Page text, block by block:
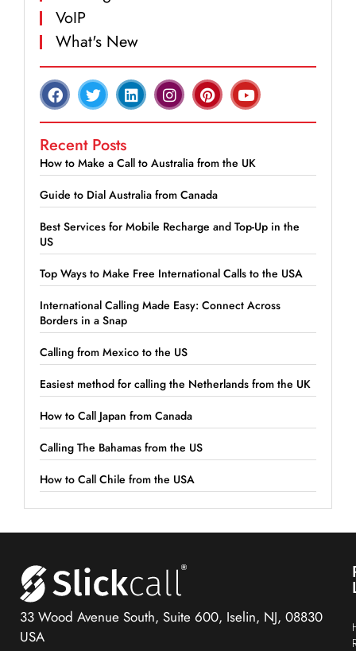
VoIP
What's New
Recent Posts
How to Make a Call to Australia from the UK
Guide to Dial Australia from Canada
Best Services for Mobile Recharge and Top-Up in the
US
Top Ways to Make Free International Calls to the USA
International Calling Made Easy: Connect Across
Borders in a Snap
Calling from Mexico to the US
Easiest method for calling the Netherlands from the UK
How to Call Japan from Canada
Calling The Bahamas from the US
How to Call Chile from the USA
33 Wood Avenue South, Suite 600, Iselin, NJ, 08830
USA